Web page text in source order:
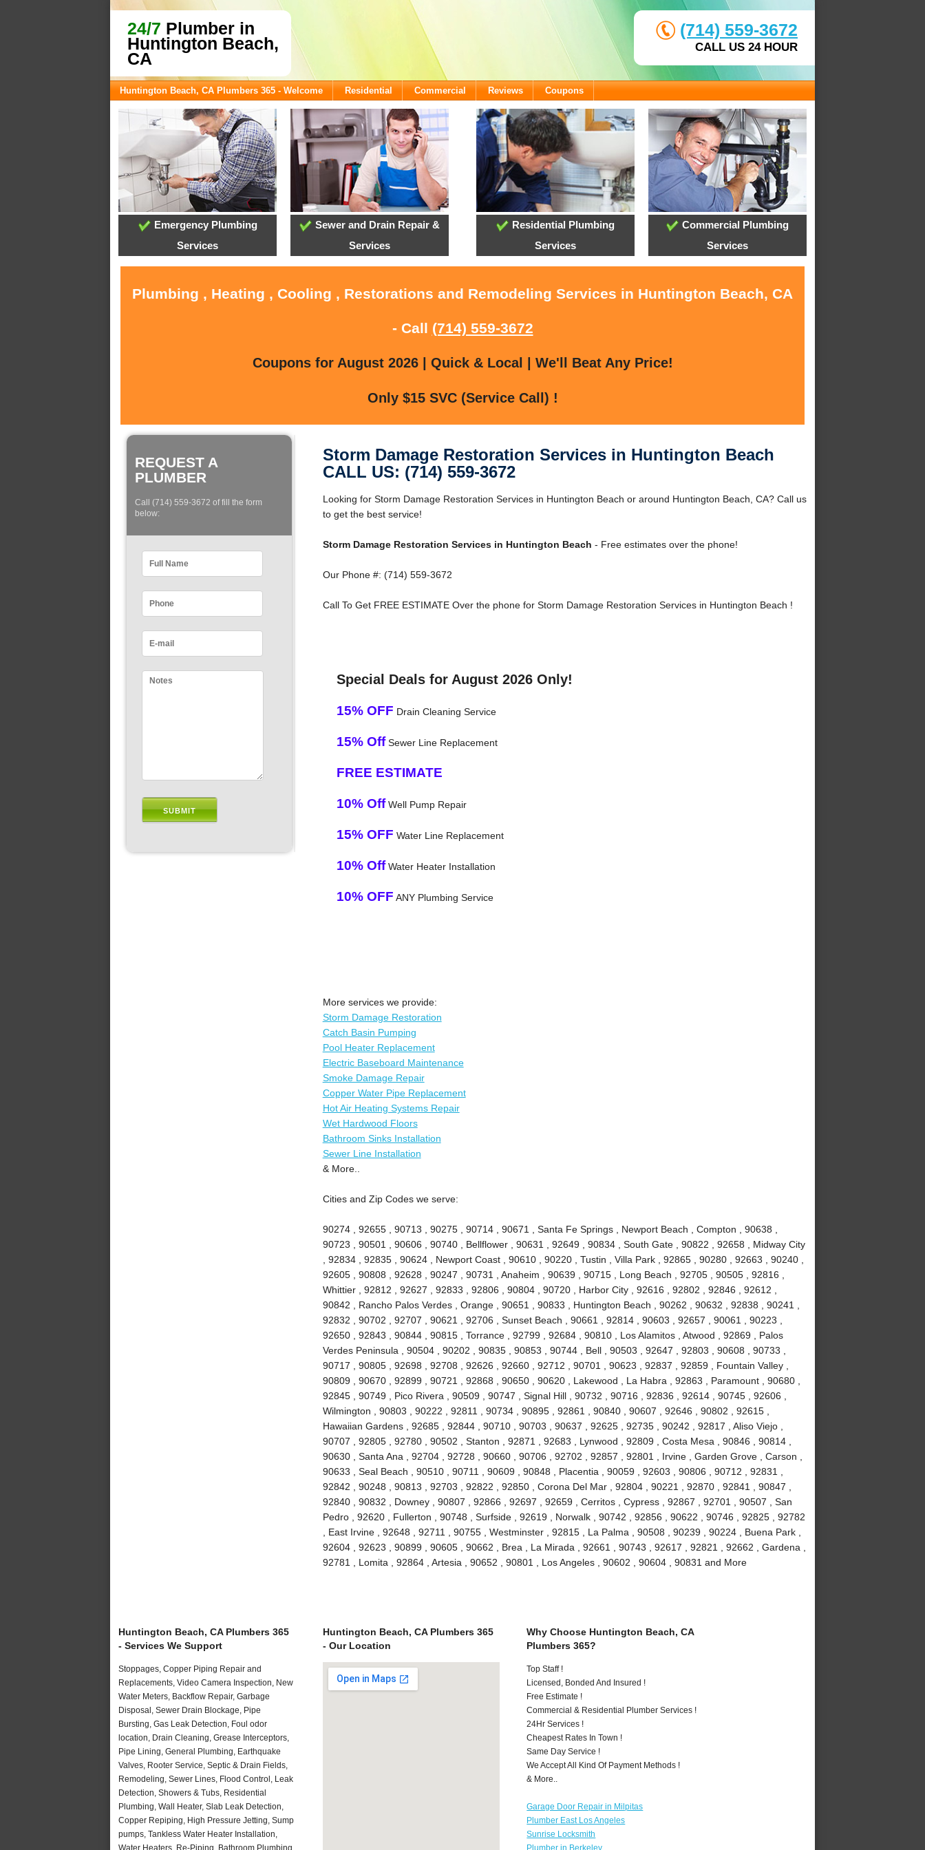
24/7 Plumber in
Huntington Beach,
CA
(714) 559-3672
CALL US 24 HOUR
Huntington Beach, CA Plumbers 365 - Welcome Residential Commercial Reviews Coupons
Emergency Plumbing
Services
Sewer and Drain Repair &
Services
Residential Plumbing
Services
Commercial Plumbing
Services
Plumbing , Heating , Cooling , Restorations and Remodeling Services in Huntington Beach, CA
- Call (714) 559-3672
Coupons for August 2026 | Quick & Local | We'll Beat Any Price!
Only $15 SVC (Service Call) !
REQUEST A
PLUMBER
Call (714) 559-3672 of fill the form
below:
Storm Damage Restoration Services in Huntington Beach
CALL US: (714) 559-3672
Looking for Storm Damage Restoration Services in Huntington Beach or around Huntington Beach, CA? Call us
to get the best service!
Storm Damage Restoration Services in Huntington Beach - Free estimates over the phone!
Our Phone #: (714) 559-3672
Call To Get FREE ESTIMATE Over the phone for Storm Damage Restoration Services in Huntington Beach !
Special Deals for August 2026 Only!
15% OFF Drain Cleaning Service
15% OffSewer Line Replacement
FREE ESTIMATE
10% OffWell Pump Repair
15% OFF Water Line Replacement
10% OffWater Heater Installation
10% OFF ANY Plumbing Service
More services we provide:
Storm Damage Restoration
Catch Basin Pumping
Pool Heater Replacement
Electric Baseboard Maintenance
Smoke Damage Repair
Copper Water Pipe Replacement
Hot Air Heating Systems Repair
Wet Hardwood Floors
Bathroom Sinks Installation
Sewer Line Installation
& More..
Cities and Zip Codes we serve:
90274 , 92655 , 90713 , 90275 , 90714 , 90671 , Santa Fe Springs , Newport Beach , Compton , 90638 ,
90723 , 90501 , 90606 , 90740 , Bellflower , 90631 , 92649 , 90834 , South Gate , 90822 , 92658 , Midway City
, 92834 , 92835 , 90624 , Newport Coast , 90610 , 90220 , Tustin , Villa Park , 92865 , 90280 , 92663 , 90240 ,
92605 , 90808 , 92628 , 90247 , 90731 , Anaheim , 90639 , 90715 , Long Beach , 92705 , 90505 , 92816 ,
Whittier , 92812 , 92627 , 92833 , 92806 , 90804 , 90720 , Harbor City , 92616 , 92802 , 92846 , 92612 ,
90842 , Rancho Palos Verdes , Orange , 90651 , 90833 , Huntington Beach , 90262 , 90632 , 92838 , 90241 ,
92832 , 90702 , 92707 , 90621 , 92706 , Sunset Beach , 90661 , 92814 , 90603 , 92657 , 90061 , 90223 ,
92650 , 92843 , 90844 , 90815 , Torrance , 92799 , 92684 , 90810 , Los Alamitos , Atwood , 92869 , Palos
Verdes Peninsula , 90504 , 90202 , 90835 , 90853 , 90744 , Bell , 90503 , 92647 , 92803 , 90608 , 90733 ,
90717 , 90805 , 92698 , 92708 , 92626 , 92660 , 92712 , 90701 , 90623 , 92837 , 92859 , Fountain Valley ,
90809 , 90670 , 92899 , 90721 , 92868 , 90650 , 90620 , Lakewood , La Habra , 92863 , Paramount , 90680 ,
92845 , 90749 , Pico Rivera , 90509 , 90747 , Signal Hill , 90732 , 90716 , 92836 , 92614 , 90745 , 92606 ,
Wilmington , 90803 , 90222 , 92811 , 90734 , 90895 , 92861 , 90840 , 90607 , 92646 , 90802 , 92615 ,
Hawaiian Gardens , 92685 , 92844 , 90710 , 90703 , 90637 , 92625 , 92735 , 90242 , 92817 , Aliso Viejo ,
90707 , 92805 , 92780 , 90502 , Stanton , 92871 , 92683 , Lynwood , 92809 , Costa Mesa , 90846 , 90814 ,
90630 , Santa Ana , 92704 , 92728 , 90660 , 90706 , 92702 , 92857 , 92801 , Irvine , Garden Grove , Carson ,
90633 , Seal Beach , 90510 , 90711 , 90609 , 90848 , Placentia , 90059 , 92603 , 90806 , 90712 , 92831 ,
92842 , 90248 , 90813 , 92703 , 92822 , 92850 , Corona Del Mar , 92804 , 90221 , 92870 , 92841 , 90847 ,
92840 , 90832 , Downey , 90807 , 92866 , 92697 , 92659 , Cerritos , Cypress , 92867 , 92701 , 90507 , San
Pedro , 92620 , Fullerton , 90748 , Surfside , 92619 , Norwalk , 90742 , 92856 , 90622 , 90746 , 92825 , 92782
, East Irvine , 92648 , 92711 , 90755 , Westminster , 92815 , La Palma , 90508 , 90239 , 90224 , Buena Park ,
92604 , 92623 , 90899 , 90605 , 90662 , Brea , La Mirada , 92661 , 90743 , 92617 , 92821 , 92662 , Gardena ,
92781 , Lomita , 92864 , Artesia , 90652 , 90801 , Los Angeles , 90602 , 90604 , 90831 and More
Huntington Beach, CA Plumbers 365
- Services We Support
Stoppages, Copper Piping Repair and
Replacements, Video Camera Inspection, New
Water Meters, Backflow Repair, Garbage
Disposal, Sewer Drain Blockage, Pipe
Bursting, Gas Leak Detection, Foul odor
location, Drain Cleaning, Grease Interceptors,
Pipe Lining, General Plumbing, Earthquake
Valves, Rooter Service, Septic & Drain Fields,
Remodeling, Sewer Lines, Flood Control, Leak
Detection, Showers & Tubs, Residential
Plumbing, Wall Heater, Slab Leak Detection,
Copper Repiping, High Pressure Jetting, Sump
pumps, Tankless Water Heater Installation,
Water Heaters, Re-Piping, Bathroom Plumbing,
Huntington Beach, CA Plumbers 365
- Our Location
Why Choose Huntington Beach, CA
Plumbers 365?
Top Staff !
Licensed, Bonded And Insured !
Free Estimate !
Commercial & Residential Plumber Services !
24Hr Services !
Cheapest Rates In Town !
Same Day Service !
We Accept All Kind Of Payment Methods !
& More..
Garage Door Repair in Milpitas
Plumber East Los Angeles
Sunrise Locksmith
Plumber in Berkeley